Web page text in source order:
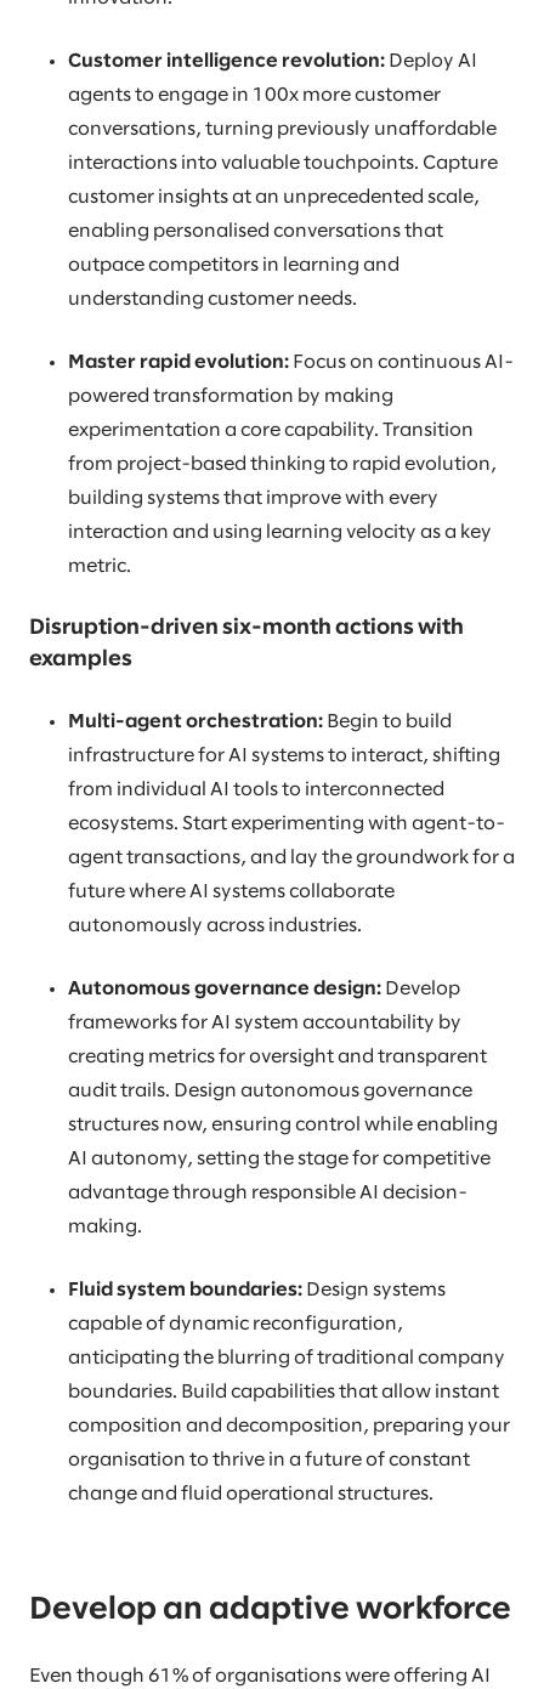
Customer intelligence revolution: Deploy AI
agents to engage in 100x more customer
conversations, turning previously unaffordable
interactions into valuable touchpoints. Capture
customer insights at an unprecedented scale,
enabling personalised conversations that
outpace competitors in learning and
understanding customer needs.
Master rapid evolution: Focus on continuous AI-
powered transformation by making
experimentation a core capability. Transition
from project-based thinking to rapid evolution,
building systems that improve with every
interaction and using learning velocity as a key
metric.
Disruption-driven six-month actions with
examples
Multi-agent orchestration: Begin to build
infrastructure for AI systems to interact, shifting
from individual AI tools to interconnected
ecosystems. Start experimenting with agent-to-
agent transactions, and lay the groundwork for a
future where AI systems collaborate
autonomously across industries.
Autonomous governance design: Develop
frameworks for AI system accountability by
creating metrics for oversight and transparent
audit trails. Design autonomous governance
structures now, ensuring control while enabling
AI autonomy, setting the stage for competitive
advantage through responsible AI decision-
making.
Fluid system boundaries: Design systems
capable of dynamic reconfiguration,
anticipating the blurring of traditional company
boundaries. Build capabilities that allow instant
composition and decomposition, preparing your
organisation to thrive in a future of constant
change and fluid operational structures.
Develop an adaptive workforce
Even though 61% of organisations were offering AI